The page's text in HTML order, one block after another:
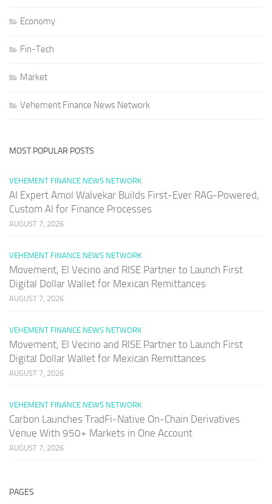
Economy
Fin-Tech
Market
Vehement Finance News Network
MOST POPULAR POSTS
VEHEMENT FINANCE NEWS NETWORK
AI Expert Amol Walvekar Builds First-Ever RAG-Powered,
Custom AI for Finance Processes
AUGUST 7, 2026
VEHEMENT FINANCE NEWS NETWORK
Movement, El Vecino and RISE Partner to Launch First
Digital Dollar Wallet for Mexican Remittances
AUGUST 7, 2026
VEHEMENT FINANCE NEWS NETWORK
Movement, El Vecino and RISE Partner to Launch First
Digital Dollar Wallet for Mexican Remittances
AUGUST 7, 2026
VEHEMENT FINANCE NEWS NETWORK
Carbon Launches TradFi-Native On-Chain Derivatives
Venue With 950+ Markets in One Account
AUGUST 7, 2026
PAGES